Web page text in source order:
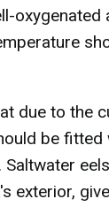
oxygenated
due to the
be fitted
exterior,